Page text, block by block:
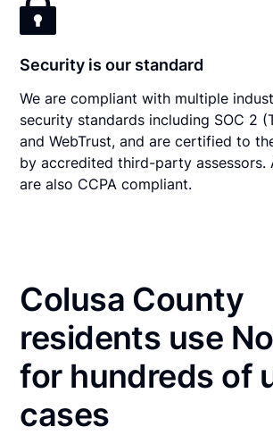
Security is our standard
We are compliant with multiple
security standards including SOC 2
and WebTrust, and are certified to
by accredited third-party assessors.
are also CCPA compliant.
Colusa County
residents use
for hundreds of
cases